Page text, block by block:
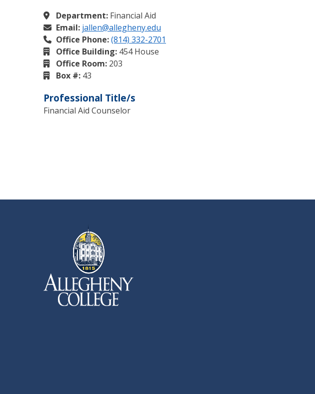
Department: Financial Aid
Email: jallen@allegheny.edu
Office Phone:(814) 332-2701
Office Building: 454 House
Office Room: 203
Box #: 43
Professional Title/s
Financial Aid Counselor